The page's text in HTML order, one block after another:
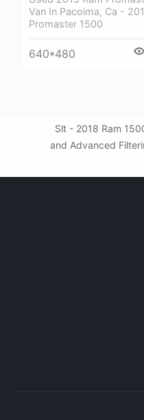
Van In Pacoima, Ca -
Promaster 1500
640*480
Slt - 2018 Ram
and Advanced